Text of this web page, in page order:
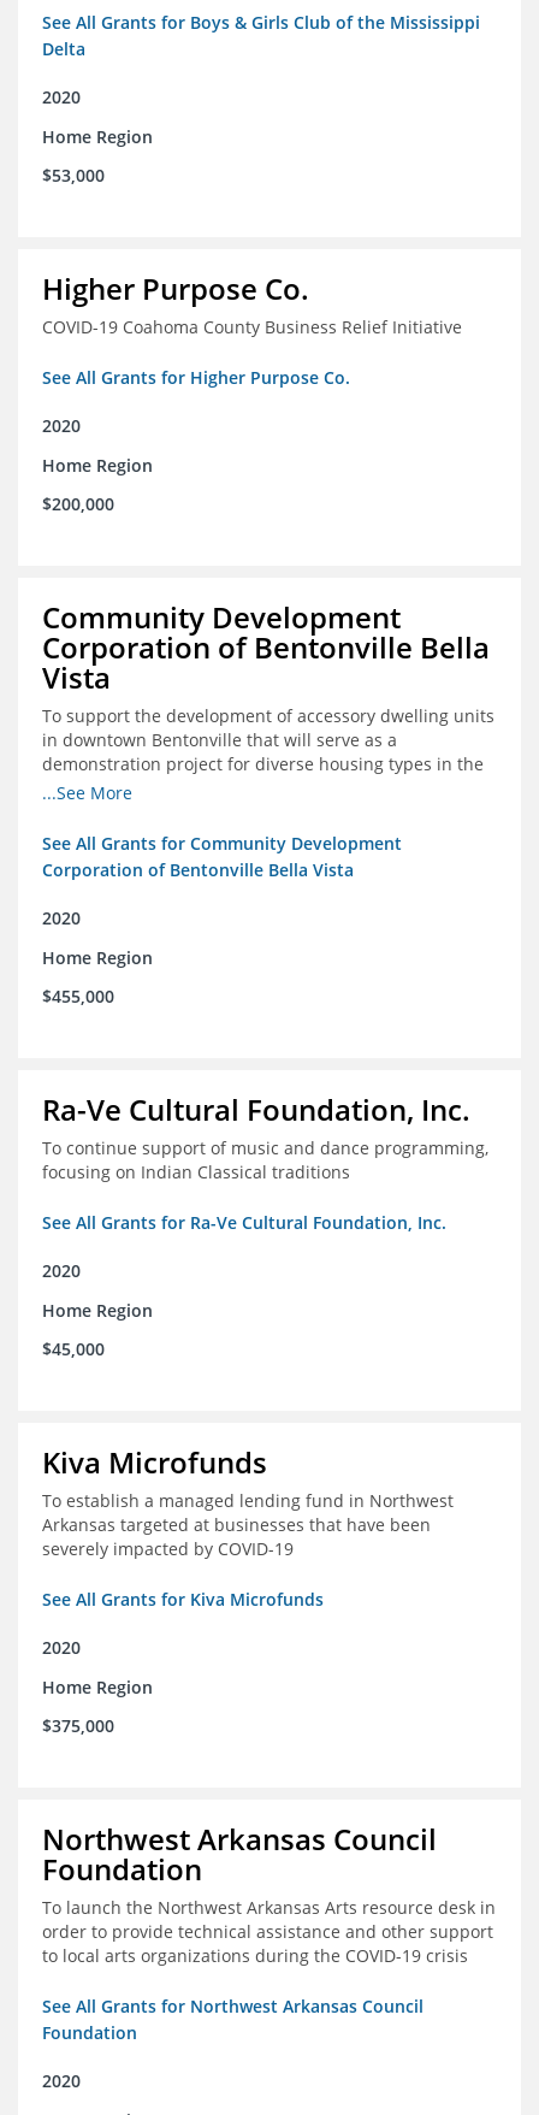
See All Grants for Boys & Girls Club of the Mississippi
Delta
2020
Home Region
$53,000
Higher Purpose Co.
COVID-19 Coahoma County Business Relief Initiative
See All Grants for Higher Purpose Co.
2020
Home Region
$200,000
Community Development
Corporation of Bentonville Bella
Vista
To support the development of accessory dwelling units
in downtown Bentonville that will serve as a
demonstration project for diverse housing types in the
region
...See More
See All Grants for Community Development
Corporation of Bentonville Bella Vista
2020
Home Region
$455,000
Ra-Ve Cultural Foundation, Inc.
To continue support of music and dance programming,
focusing on Indian Classical traditions
See All Grants for Ra-Ve Cultural Foundation, Inc.
2020
Home Region
$45,000
Kiva Microfunds
To establish a managed lending fund in Northwest
Arkansas targeted at businesses that have been
severely impacted by COVID-19
See All Grants for Kiva Microfunds
2020
Home Region
$375,000
Northwest Arkansas Council
Foundation
To launch the Northwest Arkansas Arts resource desk in
order to provide technical assistance and other support
to local arts organizations during the COVID-19 crisis
See All Grants for Northwest Arkansas Council
Foundation
2020